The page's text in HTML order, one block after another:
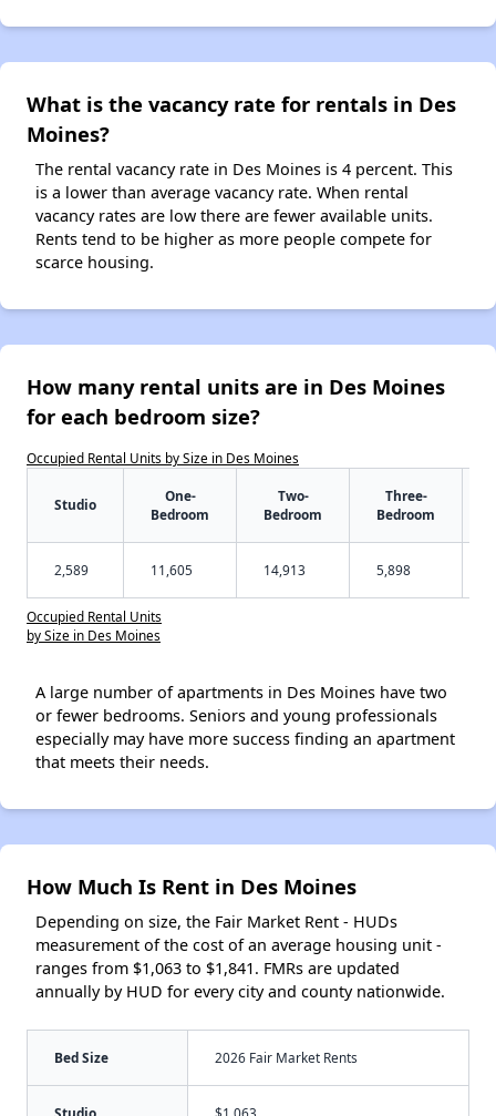
What is the vacancy rate for rentals in Des
Moines?
The rental vacancy rate in Des Moines is 4 percent. This
is a lower than average vacancy rate. When rental
vacancy rates are low there are fewer available units.
Rents tend to be higher as more people compete for
scarce housing.
How many rental units are in Des Moines
for each bedroom size?
Occupied Rental Units by Size in Des Moines
Studio
One-
Bedroom
Two-
Bedroom
Three-
Bedroom
2,589 11,605 14,913 5,898
Occupied Rental Units
by Size in Des Moines
A large number of apartments in Des Moines have two
or fewer bedrooms. Seniors and young professionals
especially may have more success finding an apartment
that meets their needs.
How Much Is Rent in Des Moines
Depending on size, the Fair Market Rent - HUDs
measurement of the cost of an average housing unit -
ranges from $1,063 to $1,841. FMRs are updated
annually by HUD for every city and county nationwide.
Bed Size 2026 Fair Market Rents